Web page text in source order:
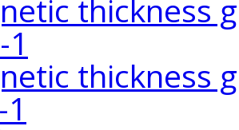
thickness
thickness